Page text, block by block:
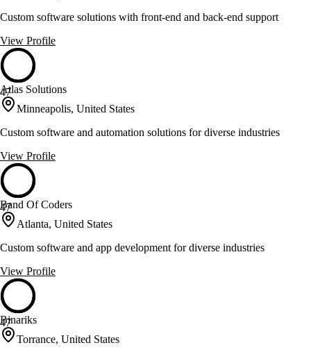
Custom software solutions with front-end and back-end support
View Profile
47
Atlas Solutions
Minneapolis, United States
Custom software and automation solutions for diverse industries
View Profile
47
Band Of Coders
Atlanta, United States
Custom software and app development for diverse industries
View Profile
47
Binariks
Torrance, United States